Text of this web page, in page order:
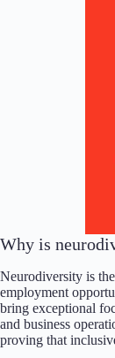
Why is
Neurodiversity is
employment
bring exceptional
and business
proving that